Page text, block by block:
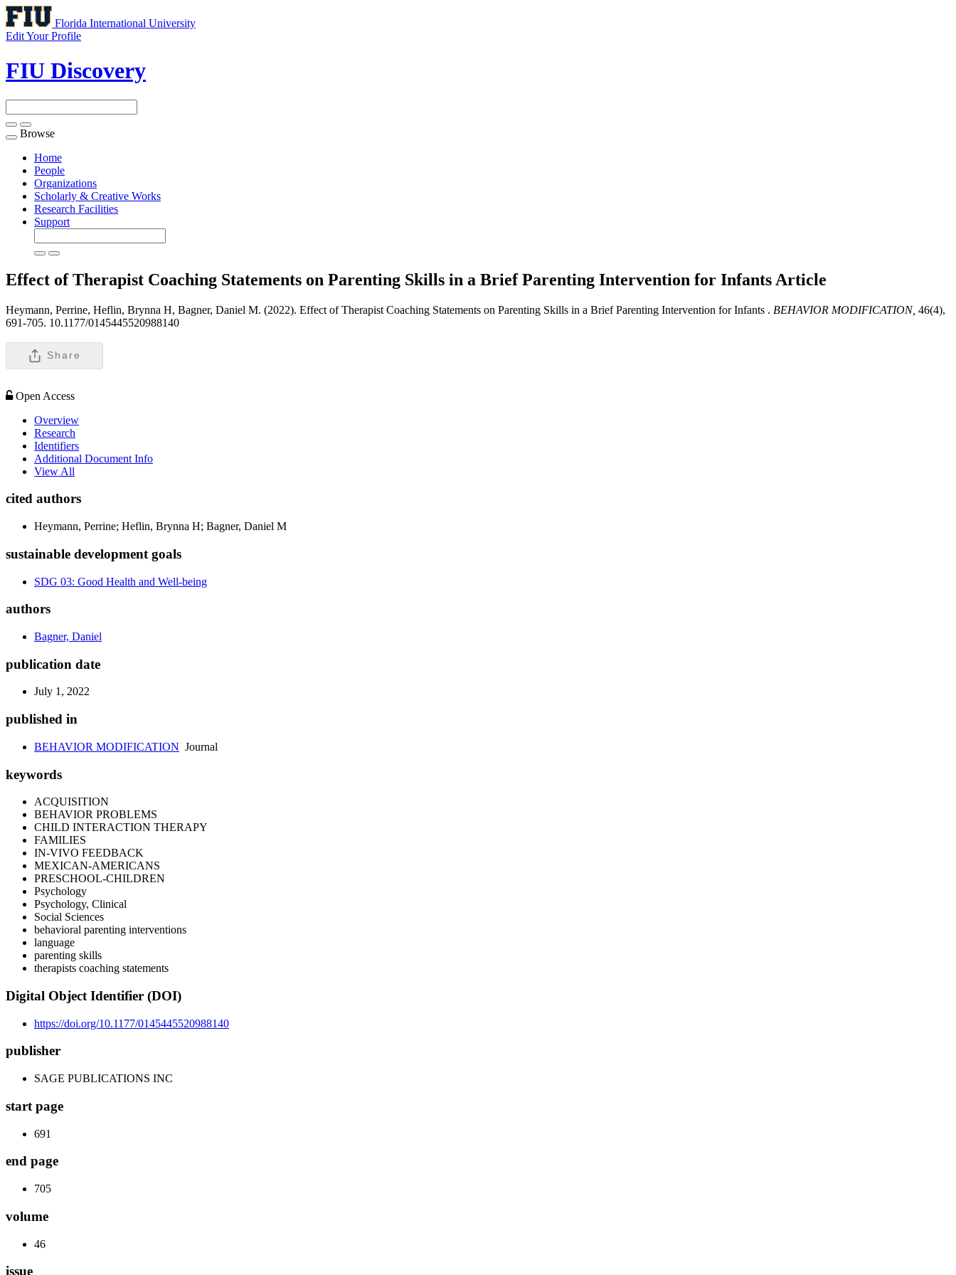
Florida International University
Edit Your Profile
FIU Discovery
Toggle
navigation
Browse
Home
People
Organizations
Scholarly & Creative Works
Research Facilities
Support
Effect of Therapist Coaching Statements on Parenting Skills in a Brief Parenting Intervention for Infants Article
Heymann, Perrine, Heflin, Brynna H, Bagner, Daniel M. (2022). Effect of Therapist Coaching Statements on Parenting Skills in a Brief Parenting Intervention for Infants . BEHAVIOR MODIFICATION, 46(4),
691-705. 10.1177/0145445520988140
Share
Open Access
Overview
Research
Identifiers
Additional Document Info
View All
cited authors
Heymann, Perrine; Heflin, Brynna H; Bagner, Daniel M
sustainable development goals
SDG 03: Good Health and Well-being
authors
Bagner, Daniel
publication date
July 1, 2022
published in
BEHAVIOR MODIFICATION Journal
keywords
ACQUISITION
BEHAVIOR PROBLEMS
CHILD INTERACTION THERAPY
FAMILIES
IN-VIVO FEEDBACK
MEXICAN-AMERICANS
PRESCHOOL-CHILDREN
Psychology
Psychology, Clinical
Social Sciences
behavioral parenting interventions
language
parenting skills
therapists coaching statements
Digital Object Identifier (DOI)
https://doi.org/10.1177/0145445520988140
publisher
SAGE PUBLICATIONS INC
start page
691
end page
705
volume
46
issue